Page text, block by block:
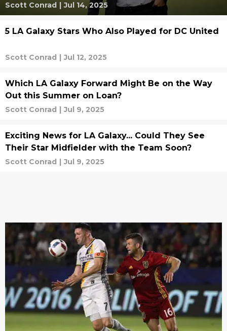
Scott Conrad | Jul 14, 2025
5 LA Galaxy Stars Who Also Played for DC United
Scott Conrad | Jul 12, 2025
Which LA Galaxy Forward Might Be on the Way
Out this Summer on Loan?
Scott Conrad | Jul 9, 2025
Exciting News for LA Galaxy... Could They See
Their Star Midfielder with the Team Soon?
Scott Conrad | Jul 9, 2025